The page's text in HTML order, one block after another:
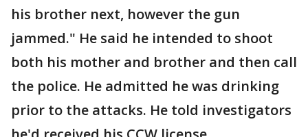
his brother next, however the gun
jammed." He said he intended to shoot
both his mother and brother and then call
the police. He admitted he was drinking
prior to the attacks. He told investigators